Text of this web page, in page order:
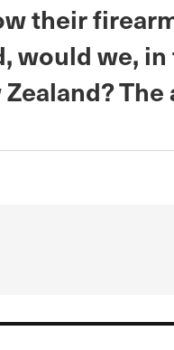
their
would we,